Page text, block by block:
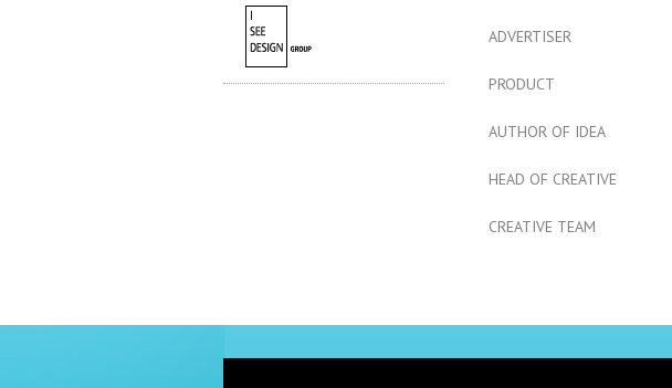
ADVERTISER
PRODUCT
AUTHOR OF IDEA
HEAD OF CREATIVE
CREATIVE TEAM